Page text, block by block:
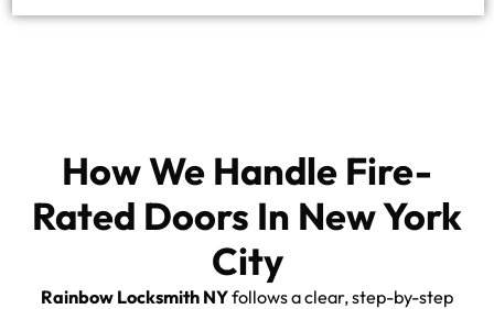
How We Handle Fire-
Rated Doors In New York
City
Rainbow Locksmith NYfollows a clear, step-by-step